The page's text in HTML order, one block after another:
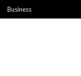
Business